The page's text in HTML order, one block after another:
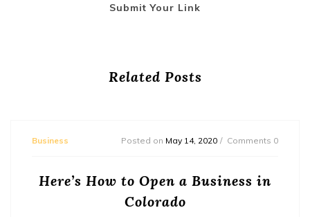
Submit Your Link
Related Posts
Business Posted on May 14, 2020 Comments 0
Here’s How to Open a Business in
Colorado